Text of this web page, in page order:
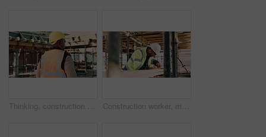
Thinking, construction and back of man in city for urban planning, building project and repair. Civil engineer, helmet and African person with reflection, ideas and ppe for safety in infrastructure Construction worker, man and tape measure with wood for building, development and project. Tools, person and lumber at site for dimension accuracy, engineering or framework with architecture material